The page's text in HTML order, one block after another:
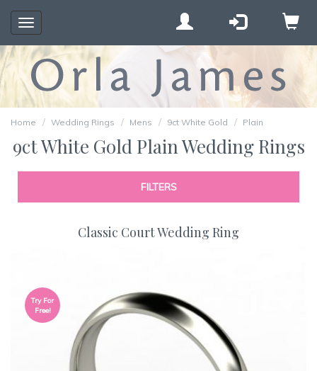
Toggle
navigation
Home Wedding Rings Mens 9ct White Gold Plain
9ct White Gold Plain Wedding Rings
FILTERS
Classic Court Wedding Ring
Try For
Free!